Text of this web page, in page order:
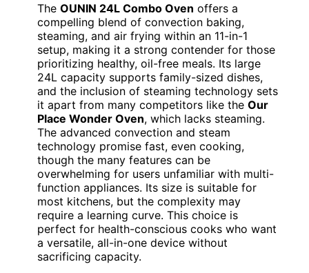
The OUNIN 24L Combo Oven offers a
compelling blend of convection baking,
steaming, and air frying within an 11-in-1
setup, making it a strong contender for those
prioritizing healthy, oil-free meals. Its large
24L capacity supports family-sized dishes,
and the inclusion of steaming technology sets
it apart from many competitors like the Our
Place Wonder Oven, which lacks steaming.
The advanced convection and steam
technology promise fast, even cooking,
though the many features can be
overwhelming for users unfamiliar with multi-
function appliances. Its size is suitable for
most kitchens, but the complexity may
require a learning curve. This choice is
perfect for health-conscious cooks who want
a versatile, all-in-one device without
sacrificing capacity.